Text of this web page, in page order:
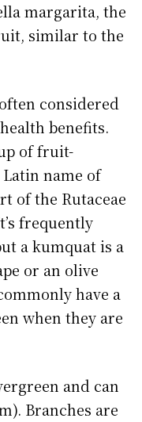
margarita, the
similar to the
considered
benefits.
of fruit-
name of
of the Rutaceae
frequently
a kumquat is a
or an olive
have a
when they are
and can
Branches are